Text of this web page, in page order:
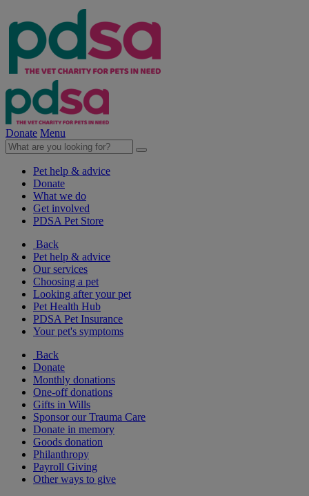
Donate Menu
Pet help & advice
Donate
What we do
Get involved
PDSA Pet Store
Back
Pet help & advice
Our services
Choosing a pet
Looking after your pet
Pet Health Hub
PDSA Pet Insurance
Your pet's symptoms
Back
Donate
Monthly donations
One-off donations
Gifts in Wills
Sponsor our Trauma Care
Donate in memory
Goods donation
Philanthropy
Payroll Giving
Other ways to give